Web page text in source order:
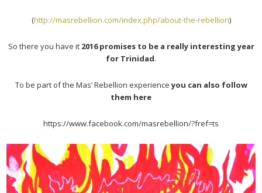
(http://masrebellion.com/index.php/about-the-rebellion)
So there you have it 2016 promises to be a really interesting year
for Trinidad.
To be part of the Mas’ Rebellion experienceyou can also follow
them here
https://www.facebook.com/masrebellion/?fref=ts